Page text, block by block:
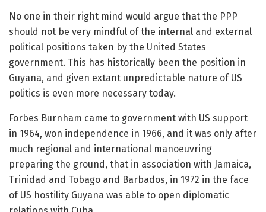
No one in their right mind would argue that the PPP
should not be very mindful of the internal and external
political positions taken by the United States
government. This has historically been the position in
Guyana, and given extant unpredictable nature of US
politics is even more necessary today.
Forbes Burnham came to government with US support
in 1964, won independence in 1966, and it was only after
much regional and international manoeuvring
preparing the ground, that in association with Jamaica,
Trinidad and Tobago and Barbados, in 1972 in the face
of US hostility Guyana was able to open diplomatic